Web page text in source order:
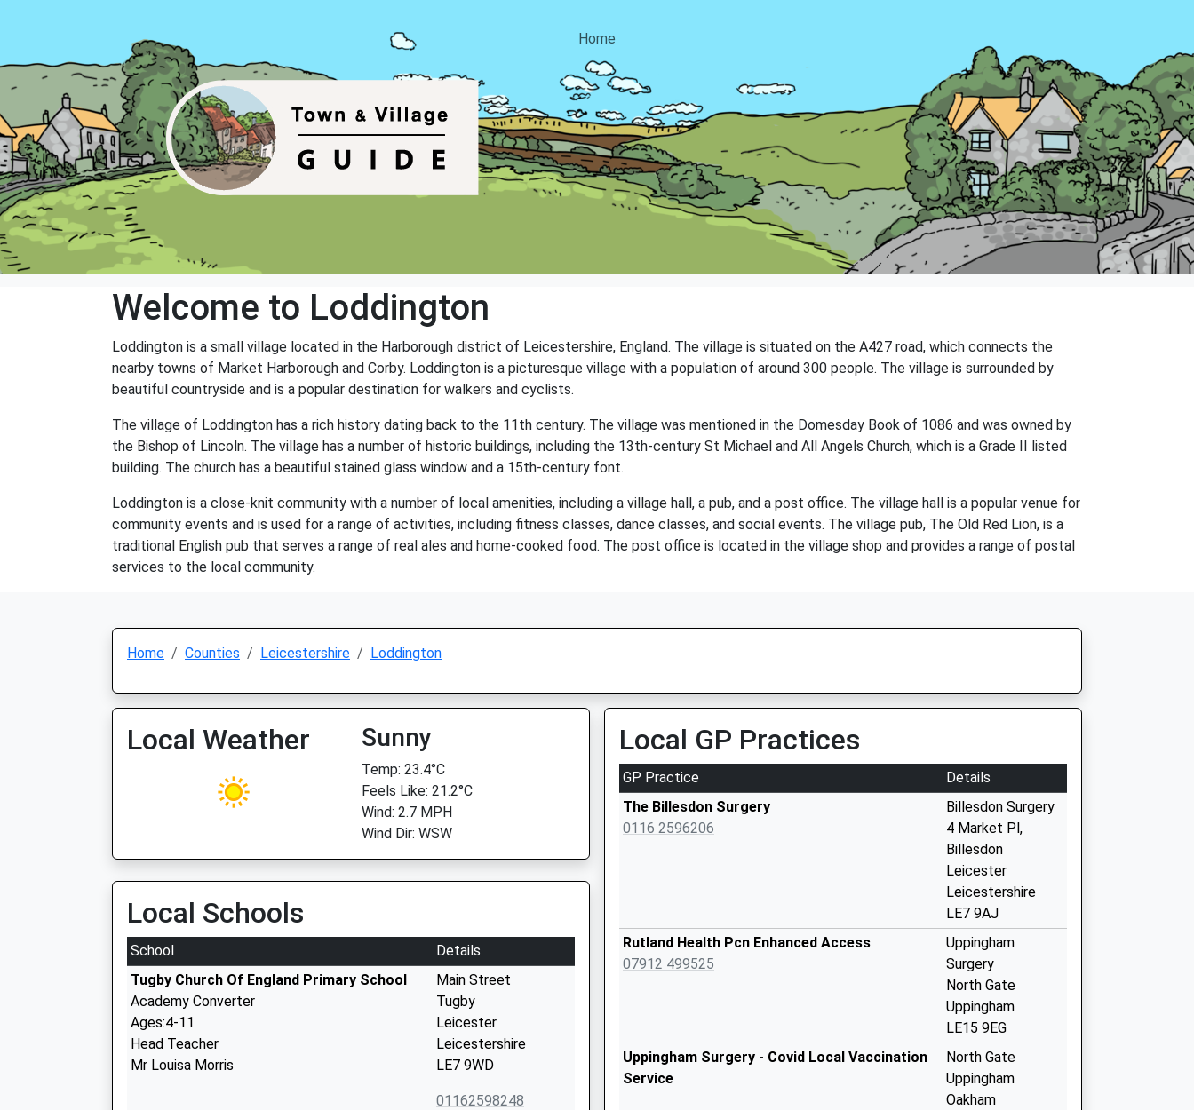
Home
Welcome to Loddington
Loddington is a small village located in the Harborough district of Leicestershire, England. The village is situated on the A427 road, which connects the
nearby towns of Market Harborough and Corby. Loddington is a picturesque village with a population of around 300 people. The village is surrounded by
beautiful countryside and is a popular destination for walkers and cyclists.
The village of Loddington has a rich history dating back to the 11th century. The village was mentioned in the Domesday Book of 1086 and was owned by
the Bishop of Lincoln. The village has a number of historic buildings, including the 13th-century St Michael and All Angels Church, which is a Grade II listed
building. The church has a beautiful stained glass window and a 15th-century font.
Loddington is a close-knit community with a number of local amenities, including a village hall, a pub, and a post office. The village hall is a popular venue for
community events and is used for a range of activities, including fitness classes, dance classes, and social events. The village pub, The Old Red Lion, is a
traditional English pub that serves a range of real ales and home-cooked food. The post office is located in the village shop and provides a range of postal
services to the local community.
Home Counties Leicestershire Loddington
Local Weather Sunny
Temp: 23.4°C
Feels Like: 21.2°C
Wind: 2.7 MPH
Wind Dir: WSW
Local Schools
School
Details
Tugby Church Of England Primary School
Academy Converter
Ages:4-11
Head Teacher
Mr Louisa Morris
Main Street
Tugby
Leicester
Leicestershire
LE7 9WD
01162598248
Local GP Practices
GP Practice
Details
The Billesdon Surgery
0116 2596206
Billesdon Surgery
4 Market Pl,
Billesdon
Leicester
Leicestershire
LE7 9AJ
Rutland Health Pcn Enhanced Access
07912 499525
Uppingham
Surgery
North Gate
Uppingham
LE15 9EG
Uppingham Surgery - Covid Local Vaccination
Service
North Gate
Uppingham
Oakham